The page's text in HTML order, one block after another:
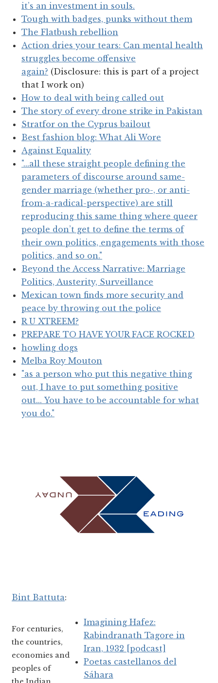
it’s an investment in souls.
Tough with badges, punks without them
The Flatbush rebellion
Action dries your tears: Can mental health
struggles become offensive
again? (Disclosure: this is part of a project
that I work on)
How to deal with being called out
The story of every drone strike in Pakistan
Stratfor on the Cyprus bailout
Best fashion blog: What Ali Wore
Against Equality
"...all these straight people defining the
parameters of discourse around same-
gender marriage (whether pro-, or anti-
from-a-radical-perspective) are still
reproducing this same thing where queer
people don’t get to define the terms of
their own politics, engagements with those
politics, and so on."
Beyond the Access Narrative: Marriage
Politics, Austerity, Surveillance
Mexican town finds more security and
peace by throwing out the police
R U XTREEM?
PREPARE TO HAVE YOUR FACE ROCKED
howling dogs
Melba Roy Mouton
"as a person who put this negative thing
out, I have to put something positive
out... You have to be accountable for what
you do."
Bint Battuta:
For centuries,
the countries,
economies and
peoples of
Imagining Hafez:
Rabindranath Tagore in
Iran, 1932 [podcast]
Poetas castellanos del
Sáhara